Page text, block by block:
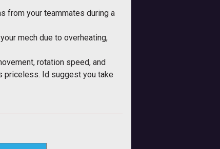
from your teammates during a
mech due to overheating,
rotation speed, and
Id suggest you take